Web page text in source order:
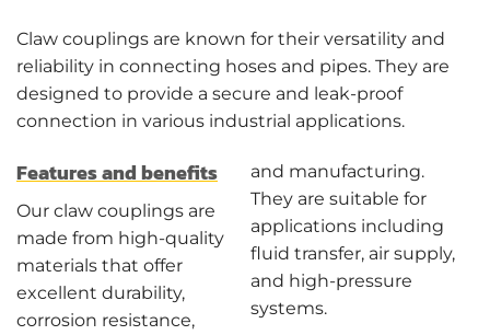
Claw couplings are known for their versatility and
reliability in connecting hoses and pipes. They are
designed to provide a secure and leak-proof
connection in various industrial applications.
Features and benefits
Our claw couplings are
made from high-quality
materials that offer
excellent durability,
corrosion resistance,
and manufacturing.
They are suitable for
applications including
fluid transfer, air supply,
and high-pressure
systems.